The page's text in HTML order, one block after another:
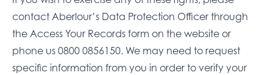
contact Aberlour’s Data Protection Officer through
the Access Your Records form on the website or
phone us 0800 0856150. We may need to request
specific information from you in order to verify your